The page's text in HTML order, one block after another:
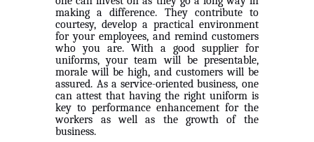
making a difference. They contribute to
courtesy, develop a practical environment
for your employees, and remind customers
who you are. With a good supplier for
uniforms, your team will be presentable,
morale will be high, and customers will be
assured. As a service-oriented business, one
can attest that having the right uniform is
key to performance enhancement for the
workers as well as the growth of the
business.